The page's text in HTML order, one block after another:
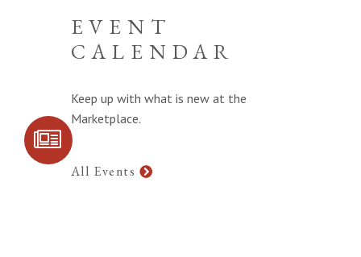
SIGN UP FOR
EVENT
CALENDAR
Keep up with what is new at the
Marketplace.
All Events